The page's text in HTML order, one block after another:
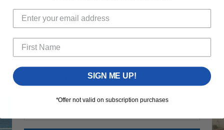
GET 10% OFF
Save 10% on your first order when you subscribe to
SIGN ME UP!
*Offer not valid on subscription purchases